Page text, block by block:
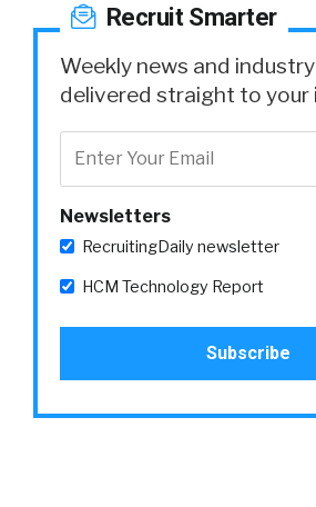
Recruit Smarter
Weekly news and
delivered straight to your
Newsletters
RecruitingDaily newsletter
HCM Technology Report